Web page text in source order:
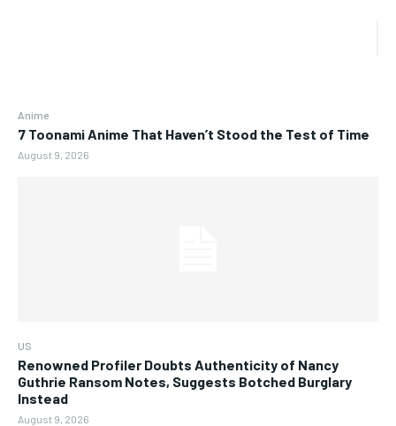
Anime
7 Toonami Anime That Haven’t Stood the Test of Time
August 9, 2026
US
Renowned Profiler Doubts Authenticity of Nancy
Guthrie Ransom Notes, Suggests Botched Burglary
Instead
August 9, 2026